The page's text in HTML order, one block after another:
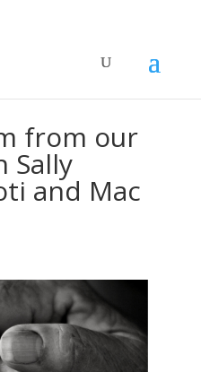
from our
Sally
and Mac